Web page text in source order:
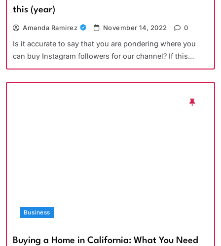
this (year)
Amanda Ramirez November 14, 2022 0
Is it accurate to say that you are pondering where you
can buy Instagram followers for our channel? If this…
Business
Buying a Home in California: What You Need